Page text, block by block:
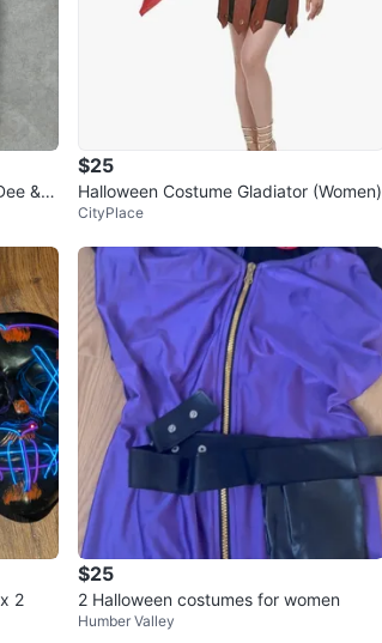
& T
$25
Halloween Costume Gladiator (Women)
CityPlace
2
$25
2 Halloween costumes for women
Humber Valley